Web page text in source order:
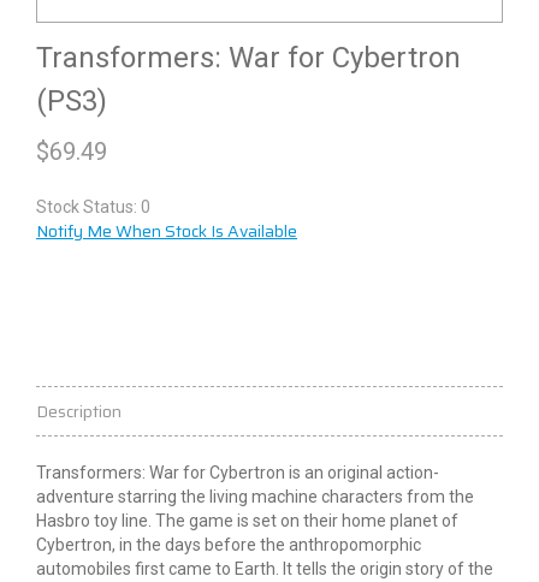
Transformers: War for Cybertron
(PS3)
$69.49
Stock Status: 0
Notify Me When Stock Is Available
Description
Transformers: War for Cybertron is an original action-
adventure starring the living machine characters from the
Hasbro toy line. The game is set on their home planet of
Cybertron, in the days before the anthropomorphic
automobiles first came to Earth. It tells the origin story of the